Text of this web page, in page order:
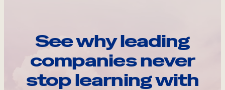
See why leading
companies never
stop learning with